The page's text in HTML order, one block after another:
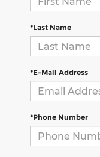
*Last Name
*E-Mail Address
*Phone Number